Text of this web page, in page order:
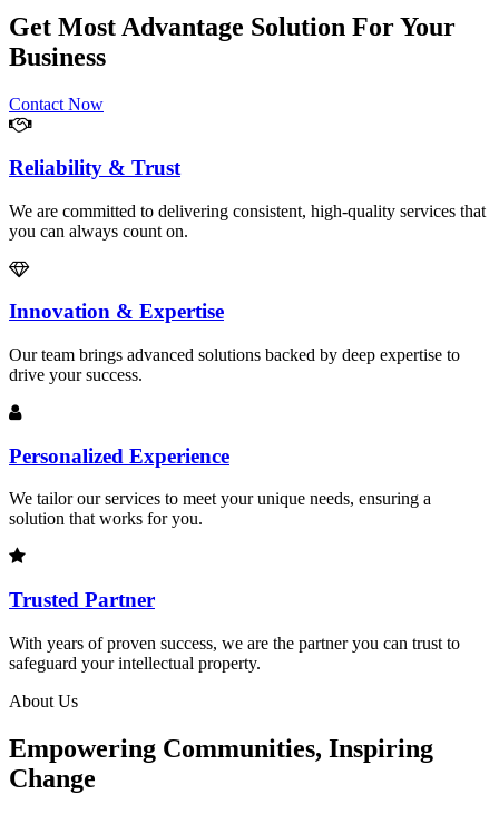
Get Most Advantage Solution For Your
Business
Contact Now
Reliability & Trust
We are committed to delivering consistent, high-quality services that
you can always count on.
Innovation & Expertise
Our team brings advanced solutions backed by deep expertise to
drive your success.
Personalized Experience
We tailor our services to meet your unique needs, ensuring a
solution that works for you.
Trusted Partner
With years of proven success, we are the partner you can trust to
safeguard your intellectual property.
About Us
Empowering Communities, Inspiring
Change